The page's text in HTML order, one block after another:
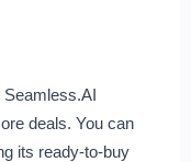
deals. You can
its ready-to-buy